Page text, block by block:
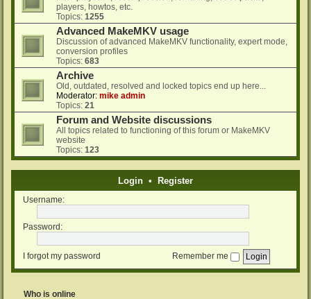
players, howtos, etc.
Topics: 1255
Advanced MakeMKV usage
Discussion of advanced MakeMKV functionality, expert mode,
conversion profiles
Topics: 683
Archive
Old, outdated, resolved and locked topics end up here...
Moderator: mike admin
Topics: 21
Forum and Website discussions
All topics related to functioning of this forum or MakeMKV
website
Topics: 123
Login • Register
Username:
Password:
I forgot my password Remember me
Who is online